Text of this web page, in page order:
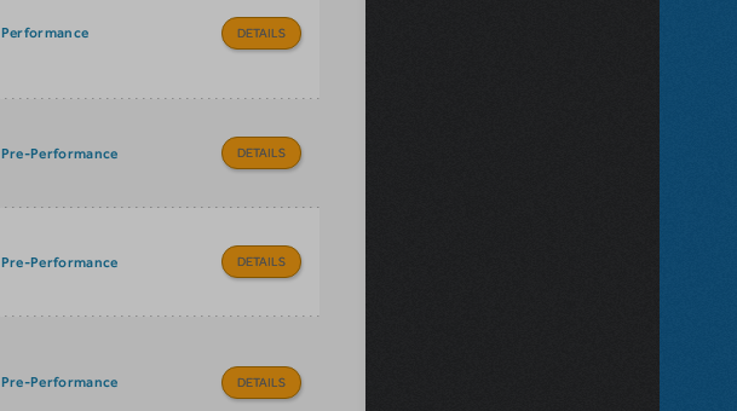
Performance DETAILS
Pre-Performance DETAILS
Pre-Performance DETAILS
Pre-Performance DETAILS